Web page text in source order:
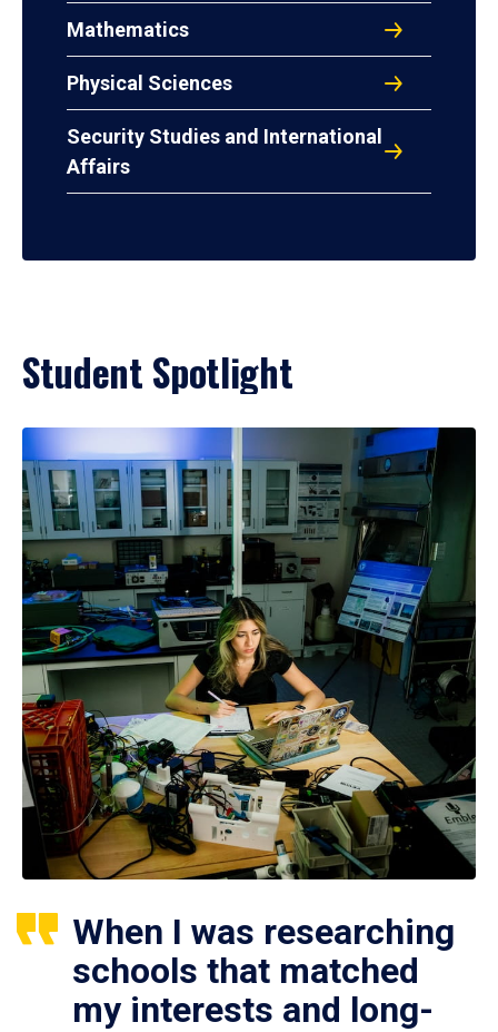
Mathematics
Physical Sciences
Security Studies and International
Affairs
Student Spotlight
When I was researching
schools that matched
my interests and long-